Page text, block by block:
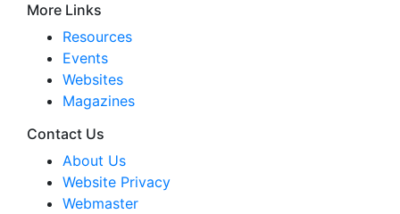
More Links
Resources
Events
Websites
Magazines
Contact Us
About Us
Website Privacy
Webmaster